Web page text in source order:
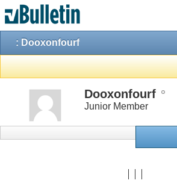
: Dooxonfourf
Dooxonfourf
Junior Member